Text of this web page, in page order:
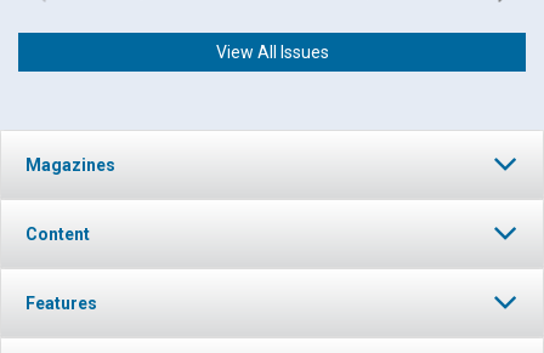
View All Issues
Magazines
Content
Features